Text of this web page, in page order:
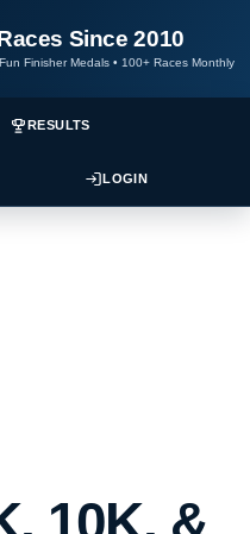
Since 2010
Fun Finisher Medals • 100+ Races Monthly
RESULTS
LOGIN